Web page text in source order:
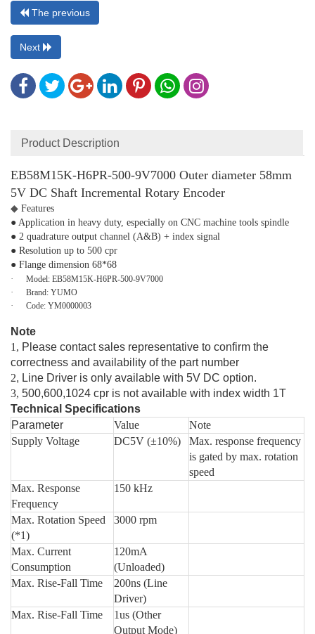
The previous
Next
Product Description
EB58M15K-H6PR-500-9V7000 Outer diameter 58mm
5V DC Shaft Incremental Rotary Encoder
◆ Features
● Application in heavy duty, especially on CNC machine tools spindle
● 2 quadrature output channel (A&B) + index signal
● Resolution up to 500 cpr
● Flange dimension 68*68
·
Model: EB58M15K-H6PR-500-9V7000
· Brand: YUMO
· Code: YM0000003
Note
1, Please contact sales representative to confirm the
correctness and availability of the part number
2, Line Driver is only available with 5V DC option.
3, 500,600,1024 cpr is not available with index width 1T
Technical Specifications
Parameter
Value
Note
Supply Voltage
DC5V (±10%)
Max. response frequency
is gated by max. rotation
speed
Max. Response
Frequency
150 kHz
Max. Rotation Speed
(*1)
3000 rpm
Max. Current
Consumption
120mA
(Unloaded)
Max. Rise-Fall Time
200ns (Line
Driver)
Max. Rise-Fall Time
1us (Other
Output Mode)